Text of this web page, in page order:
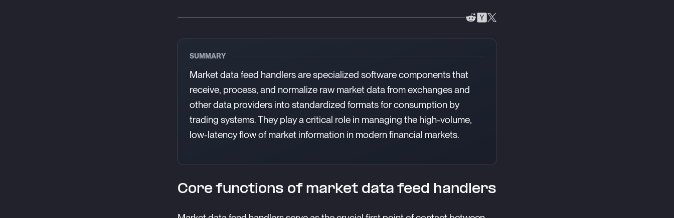
SUMMARY
Market data feed handlers are specialized software components that
receive, process, and normalize raw market data from exchanges and
other data providers into standardized formats for consumption by
trading systems. They play a critical role in managing the high-volume,
low-latency flow of market information in modern financial markets.
Core functions of market data feed handlers